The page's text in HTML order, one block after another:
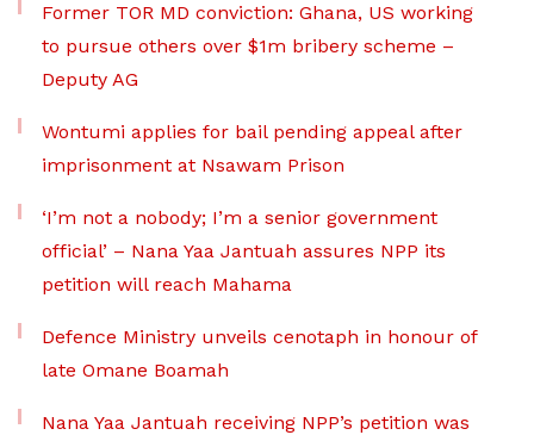
Former TOR MD conviction: Ghana, US working
to pursue others over $1m bribery scheme –
Deputy AG
Wontumi applies for bail pending appeal after
imprisonment at Nsawam Prison
‘I’m not a nobody; I’m a senior government
official’ – Nana Yaa Jantuah assures NPP its
petition will reach Mahama
Defence Ministry unveils cenotaph in honour of
late Omane Boamah
Nana Yaa Jantuah receiving NPP’s petition was